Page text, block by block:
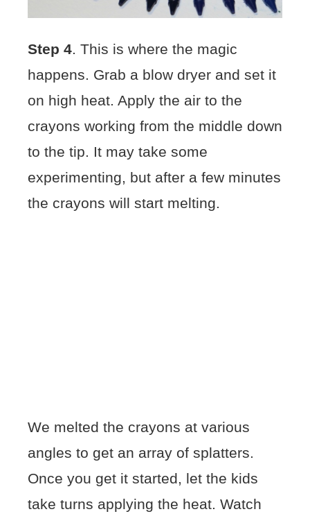
Step 4 . This is where the magic
happens. Grab a blow dryer and set it
on high heat. Apply the air to the
crayons working from the middle down
to the tip. It may take some
experimenting, but after a few minutes
the crayons will start melting.
We melted the crayons at various
angles to get an array of splatters.
Once you get it started, let the kids
take turns applying the heat. Watch